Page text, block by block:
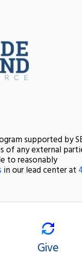
supported by
of any external
to reasonably
in our lead center at
Give